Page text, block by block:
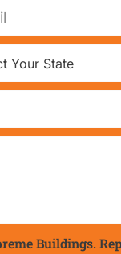
Buildings.